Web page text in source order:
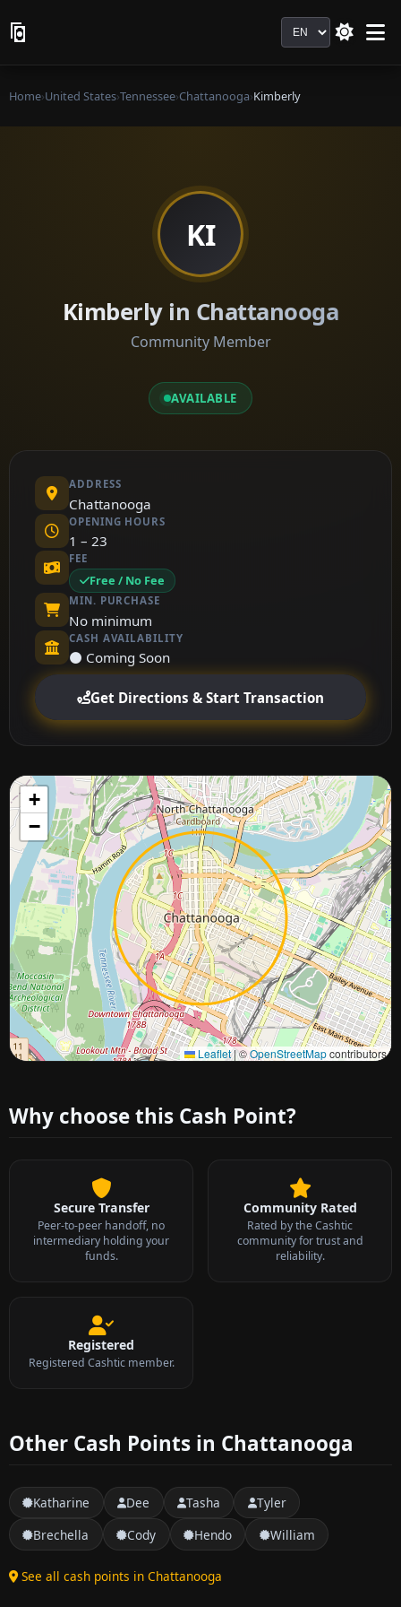
Language
Home›United States›Tennessee›Chattanooga›Kimberly
KI
Kimberly in Chattanooga
Community Member
AVAILABLE
ADDRESS
Chattanooga
OPENING HOURS
1 – 23
FEE
Free / No Fee
MIN. PURCHASE
No minimum
CASH AVAILABILITY
⚫ Coming Soon
Get Directions & Start Transaction
+
−
Leaflet|©OpenStreetMapcontributors
Approximate city location
Why choose this Cash Point?
Secure Transfer
Peer-to-peer handoff, no
intermediary holding your
funds.
Community Rated
Rated by the Cashtic
community for trust and
reliability.
Registered
Registered Cashtic member.
Other Cash Points in Chattanooga
Katharine Dee Tasha
Tyler
Brechella
Cody Hendo William
See all cash points in Chattanooga